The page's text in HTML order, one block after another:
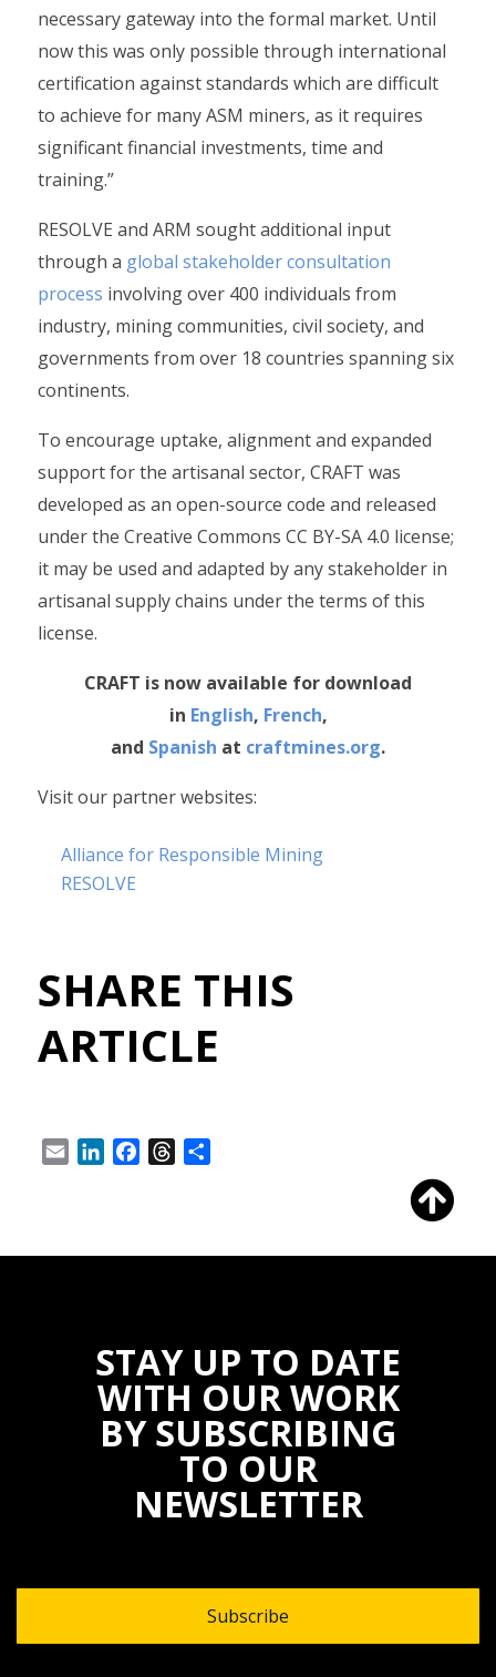
necessary gateway into the formal market. Until
now this was only possible through international
certification against standards which are difficult
to achieve for many ASM miners, as it requires
significant financial investments, time and
training.”
RESOLVE and ARM sought additional input
through a global stakeholder consultation
process involving over 400 individuals from
industry, mining communities, civil society, and
governments from over 18 countries spanning six
continents.
To encourage uptake, alignment and expanded
support for the artisanal sector, CRAFT was
developed as an open-source code and released
under the Creative Commons CC BY-SA 4.0 license;
it may be used and adapted by any stakeholder in
artisanal supply chains under the terms of this
license.
CRAFT is now available for download
in English, French,
and Spanish at craftmines.org.
Visit our partner websites:
Alliance for Responsible Mining
RESOLVE
SHARE THIS
ARTICLE
Email LinkedInFacebookThreads
STAY UP TO DATE
WITH OUR WORK
BY SUBSCRIBING
TO OUR
NEWSLETTER
Subscribe